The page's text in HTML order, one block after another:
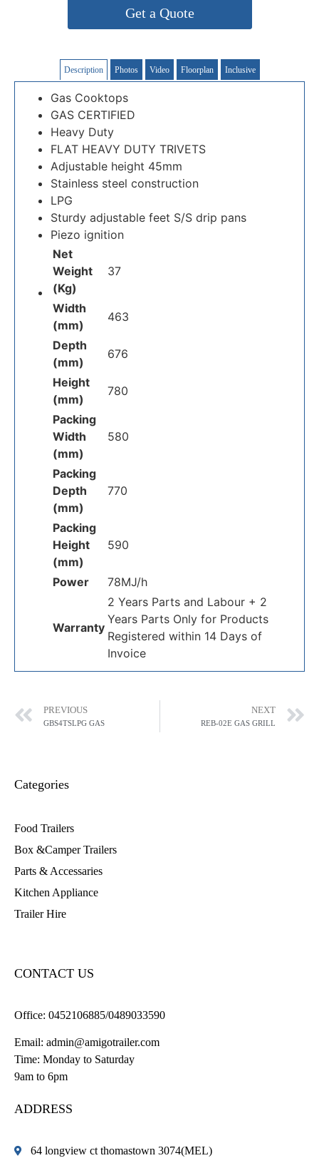
Get a Quote
Description Photos Video Floorplan Inclusive
Gas Cooktops
GAS CERTIFIED
Heavy Duty
FLAT HEAVY DUTY TRIVETS
Adjustable height 45mm
Stainless steel construction
LPG
Sturdy adjustable feet S/S drip pans
Piezo ignition
Net
Weight
(Kg)
37
Width
(mm)
463
Depth
(mm)
676
Height
(mm)
780
Packing
Width
(mm)
580
Packing
Depth
(mm)
770
Packing
Height
(mm)
590
Power 78MJ/h
Warranty
2 Years Parts and Labour + 2
Years Parts Only for Products
Registered within 14 Days of
Invoice
PREVIOUS
GBS4TSLPG GAS
NEXT
REB-02E GAS GRILL
Categories
Food Trailers
Box &Camper Trailers
Parts & Accessaries
Kitchen Appliance
Trailer Hire
CONTACT US
Office: 0452106885/0489033590
Email: admin@amigotrailer.com
Time: Monday to Saturday
9am to 6pm
ADDRESS
64 longview ct thomastown 3074(MEL)